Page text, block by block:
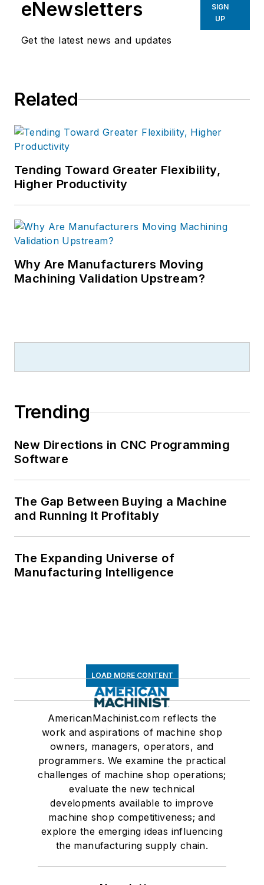
eNewsletters
Get the latest news and updates
SIGN
UP
Related
Tending Toward Greater Flexibility,
Higher Productivity
Why Are Manufacturers Moving
Machining Validation Upstream?
Trending
New Directions in CNC Programming
Software
The Gap Between Buying a Machine
and Running It Profitably
The Expanding Universe of
Manufacturing Intelligence
LOAD MORE CONTENT
AmericanMachinist.com reflects the
work and aspirations of machine shop
owners, managers, operators, and
programmers. We examine the practical
challenges of machine shop operations;
evaluate the new technical
developments available to improve
machine shop competitiveness; and
explore the emerging ideas influencing
the manufacturing supply chain.